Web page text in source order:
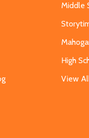
Middle
High
View